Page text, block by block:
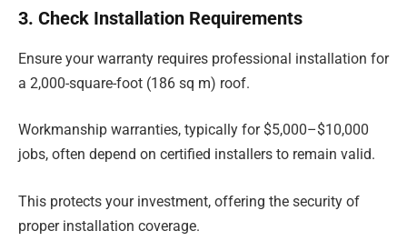
3. Check Installation Requirements
Ensure your warranty requires professional installation for
a 2,000-square-foot (186 sq m) roof.
Workmanship warranties, typically for $5,000–$10,000
jobs, often depend on certified installers to remain valid.
This protects your investment, offering the security of
proper installation coverage.